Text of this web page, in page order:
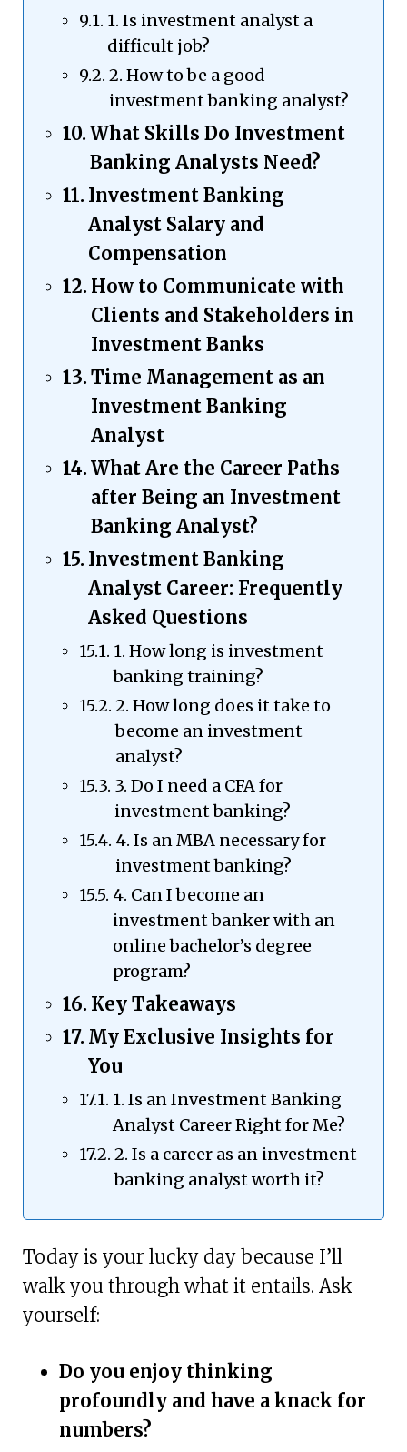
1. Is investment analyst a
difficult job?
2. How to be a good
investment banking analyst?
What Skills Do Investment
Banking Analysts Need?
Investment Banking
Analyst Salary and
Compensation
How to Communicate with
Clients and Stakeholders in
Investment Banks
Time Management as an
Investment Banking
Analyst
What Are the Career Paths
after Being an Investment
Banking Analyst?
Investment Banking
Analyst Career: Frequently
Asked Questions
1. How long is investment
banking training?
2. How long does it take to
become an investment
analyst?
3. Do I need a CFA for
investment banking?
4. Is an MBA necessary for
investment banking?
4. Can I become an
investment banker with an
online bachelor’s degree
program?
Key Takeaways
My Exclusive Insights for
You
1. Is an Investment Banking
Analyst Career Right for Me?
2. Is a career as an investment
banking analyst worth it?
Today is your lucky day because I’ll
walk you through what it entails. Ask
yourself:
Do you enjoy thinking
profoundly and have a knack for
numbers?